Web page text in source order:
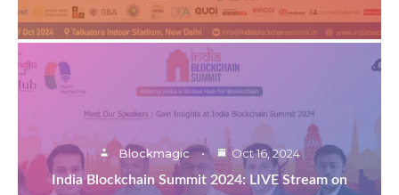
Blockmagic
Oct 16, 2024
India Blockchain Summit 2024: LIVE Stream on